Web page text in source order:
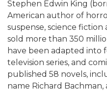
Stephen Edwin King
American author of
suspense, science fiction
sold more than 350
have been adapted into
television series, and
published 58 novels,
name Richard